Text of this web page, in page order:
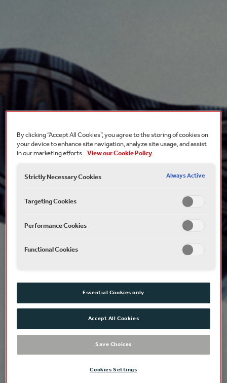
By clicking “Accept All Cookies”, you agree to the storing of cookies on
your device to enhance site navigation, analyze site usage, and assist
in our marketing efforts. View our Cookie Policy
Strictly Necessary Cookies
Always Active
Targeting Cookies
Performance Cookies
Functional Cookies
Essential Cookies only
Accept All Cookies
Save Choices
Cookies Settings